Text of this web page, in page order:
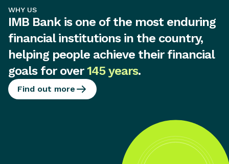
WHY US
IMB Bank is one of the most enduring
financial institutions in the country,
helping people achieve their financial
goals for over145 years.
Find out more